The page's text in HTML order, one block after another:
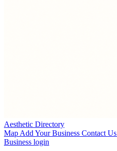
Aesthetic Directory
Map Add Your Business Contact Us
Business login